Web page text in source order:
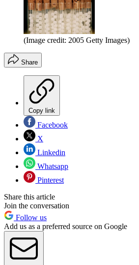
(Image credit: 2005 Getty Images)
Share
Copy link
Facebook
X
Linkedin
Whatsapp
Pinterest
Share this article
Join the conversation
Follow us
Add us as a preferred source on Google